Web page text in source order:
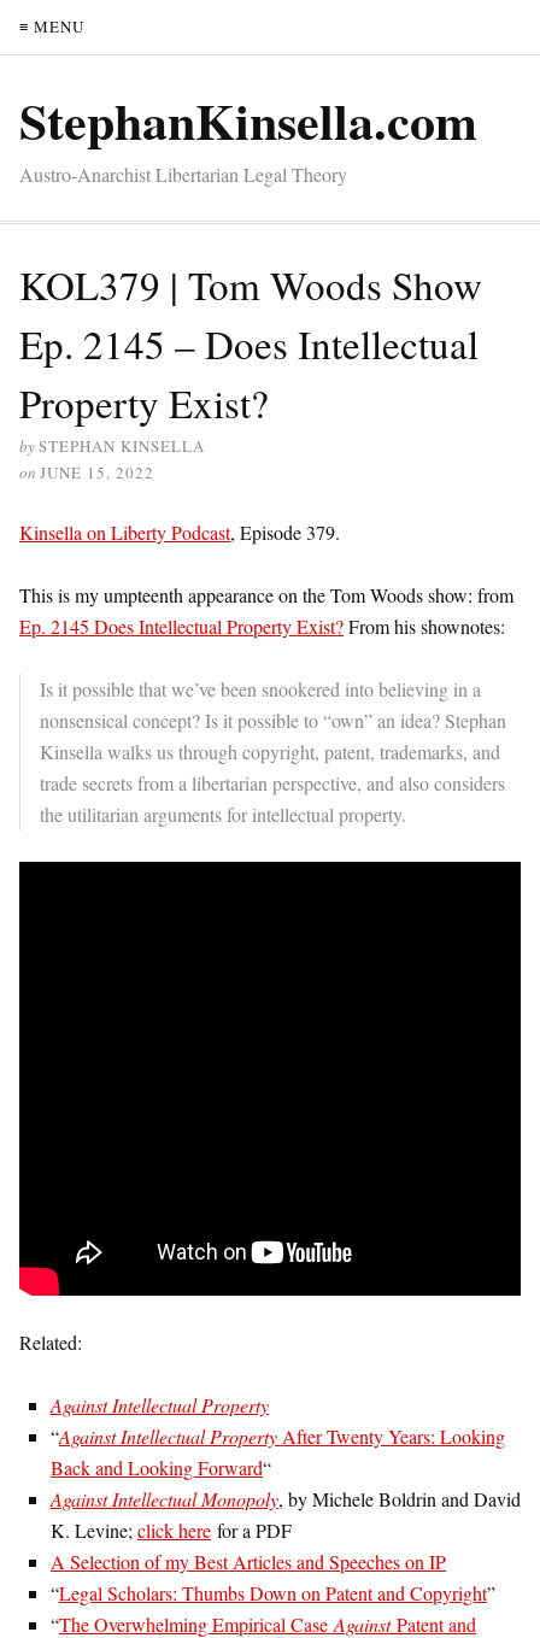
≡ MENU
StephanKinsella.com
Austro-Anarchist Libertarian Legal Theory
KOL379 | Tom Woods Show
Ep. 2145 – Does Intellectual
Property Exist?
bySTEPHAN KINSELLA
on JUNE 15, 2022
Kinsella on Liberty Podcast, Episode 379.
This is my umpteenth appearance on the Tom Woods show: from
Ep. 2145 Does Intellectual Property Exist?From his shownotes:
Is it possible that we’ve been snookered into believing in a
nonsensical concept? Is it possible to “own” an idea? Stephan
Kinsella walks us through copyright, patent, trademarks, and
trade secrets from a libertarian perspective, and also considers
the utilitarian arguments for intellectual property.
Related:
Against Intellectual Property
“Against Intellectual Property After Twenty Years: Looking
Back and Looking Forward“
Against Intellectual Monopoly, by Michele Boldrin and David
K. Levine; click here for a PDF
A Selection of my Best Articles and Speeches on IP
“Legal Scholars: Thumbs Down on Patent and Copyright”
“The Overwhelming Empirical Case AgainstPatent and